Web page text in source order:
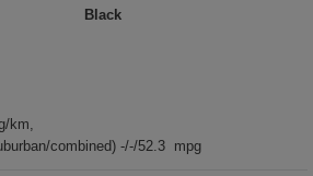
Black
km,
combined) -/-/52.3 mpg